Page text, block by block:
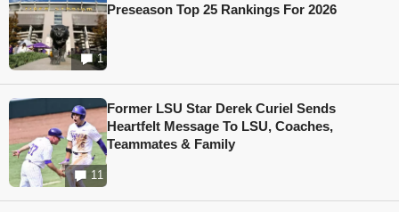
1
Preseason Top 25 Rankings For 2026
11
Former LSU Star Derek Curiel Sends
Heartfelt Message To LSU, Coaches,
Teammates & Family